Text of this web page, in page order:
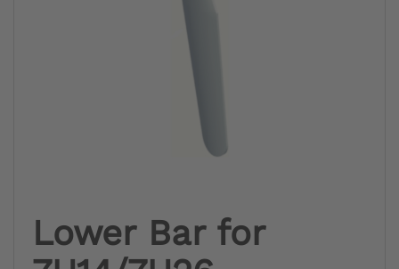
Lower Bar for